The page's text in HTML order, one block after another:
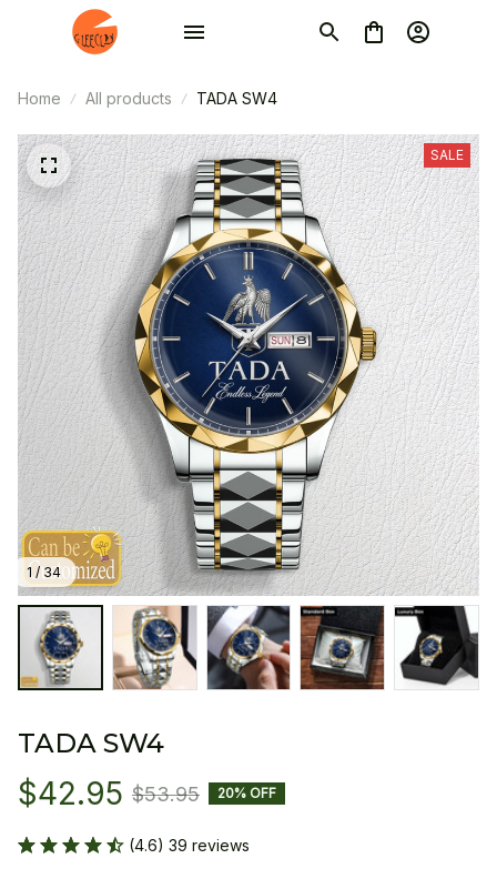
Home All products TADA SW4
1 / 34
SALE
TADA SW4
$42.95 $53.95 20% OFF
(4.6) 39 reviews